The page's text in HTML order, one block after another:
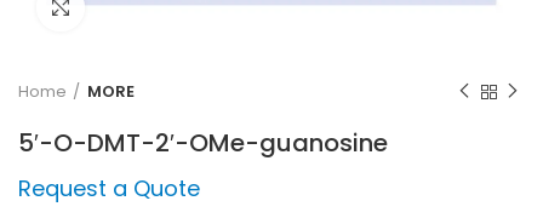
Click to enlarge
Home MORE
5′-O-DMT-2′-OMe-guanosine
Request a Quote